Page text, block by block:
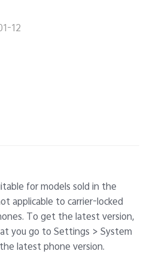
12
for models sold in the
applicable to carrier-locked
To get the latest version,
you go to Settings > System
latest phone version.